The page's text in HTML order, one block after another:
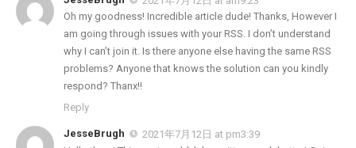
Oh my goodness! Incredible article dude! Thanks, However I
am going through issues with your RSS. I don’t understand
why I can’t join it. Is there anyone else having the same RSS
problems? Anyone that knows the solution can you kindly
respond? Thanx!!
Reply
JesseBrugh
2021年7月12日 at pm3:39